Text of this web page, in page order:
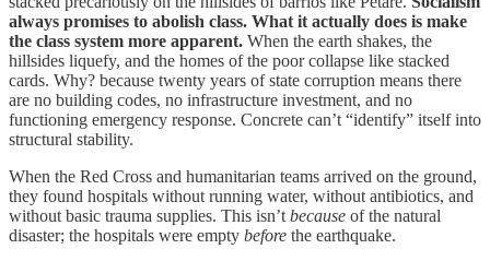
always promises to abolish class. What it actually does is make
the class system more apparent. When the earth shakes, the
hillsides liquefy, and the homes of the poor collapse like stacked
cards. Why? because twenty years of state corruption means there
are no building codes, no infrastructure investment, and no
functioning emergency response. Concrete can’t “identify” itself into
structural stability.
When the Red Cross and humanitarian teams arrived on the ground,
they found hospitals without running water, without antibiotics, and
without basic trauma supplies. This isn’t because of the natural
disaster; the hospitals were empty before the earthquake.